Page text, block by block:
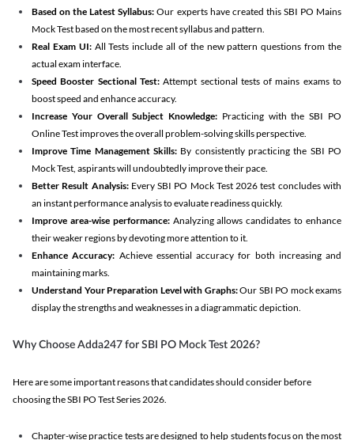
Based on the Latest Syllabus: Our experts have created this SBI PO Mains
Mock Test based on the most recent syllabus and pattern.
Real Exam UI: All Tests include all of the new pattern questions from the
actual exam interface.
Speed Booster Sectional Test:Attempt sectional tests of mains exams to
boost speed and enhance accuracy.
Increase Your Overall Subject Knowledge: Practicing with the SBI PO
Online Test improves the overall problem-solving skills perspective.
Improve Time Management Skills: By consistently practicing the SBI PO
Mock Test, aspirants will undoubtedly improve their pace.
Better Result Analysis: Every SBI PO Mock Test 2026 test concludes with
an instant performance analysis to evaluate readiness quickly.
Improve area-wise performance: Analyzing allows candidates to enhance
their weaker regions by devoting more attention to it.
Enhance Accuracy: Achieve essential accuracy for both increasing and
maintaining marks.
Understand Your Preparation Level with Graphs:Our SBI PO mock exams
display the strengths and weaknesses in a diagrammatic depiction.
Why Choose Adda247 for SBI PO Mock Test 2026?
Here are some important reasons that candidates should consider before
choosing the SBI PO Test Series 2026.
Chapter-wise practice tests are designed to help students focus on the most